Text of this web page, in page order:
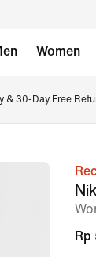
Women
& 30-Day Free
image